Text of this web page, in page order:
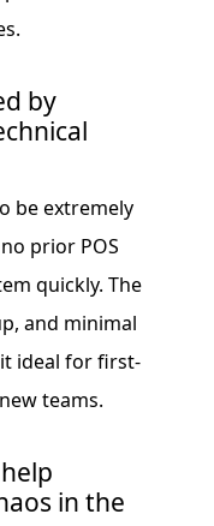
by
be extremely
prior POS
quickly. The
and minimal
ideal for first-
teams.
in the